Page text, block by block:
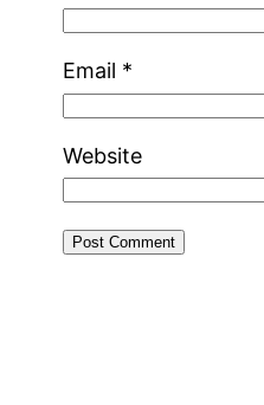
Email *
Website